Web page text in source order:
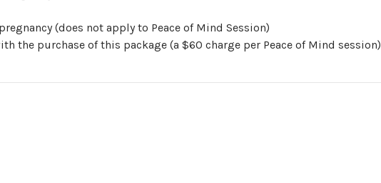
(does not apply to Peace of Mind Session)
the purchase of this package (a $60 charge per Peace of Mind session)